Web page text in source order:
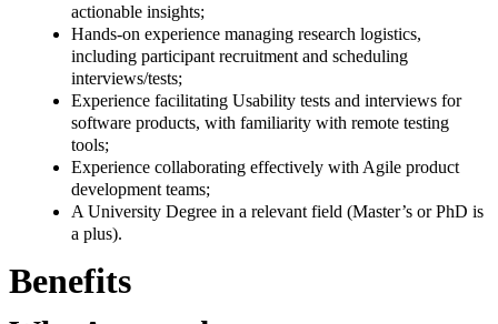
actionable insights;
Hands-on experience managing research logistics,
including participant recruitment and scheduling
interviews/tests;
Experience facilitating Usability tests and interviews for
software products, with familiarity with remote testing
tools;
Experience collaborating effectively with Agile product
development teams;
A University Degree in a relevant field (Master’s or PhD is
a plus).
Benefits